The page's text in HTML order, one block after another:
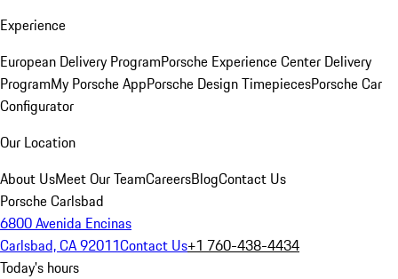
Experience
European Delivery ProgramPorsche Experience Center Delivery
ProgramMy Porsche AppPorsche Design TimepiecesPorsche Car
Configurator
Our Location
About UsMeet Our TeamCareersBlogContact Us
Porsche Carlsbad
6800 Avenida Encinas
Carlsbad, CA 92011Contact Us+1 760-438-4434
Today's hours